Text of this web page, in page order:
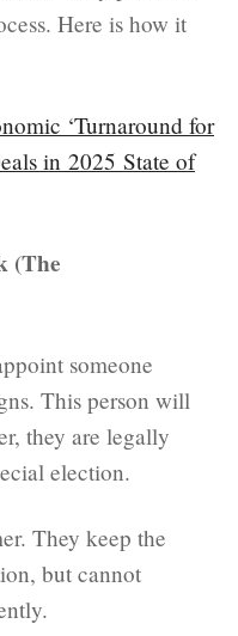
Here is how it
‘Turnaround for
in 2025 State of
(The
someone
This person will
they are legally
election.
They keep the
but cannot